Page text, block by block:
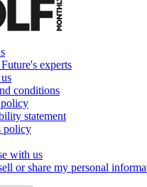
experts
conditions
statement
policy
with us
or share my personal